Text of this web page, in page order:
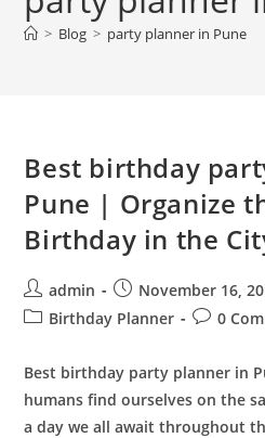
> Blog > party planner in Pune
Best birthday
Pune | Organize
Birthday in the
Post
author:
admin
Post
published:
November 16,
PostBirthday Planner
Post0
Best birthday party planner in
humans find ourselves on the
a day we all await throughout